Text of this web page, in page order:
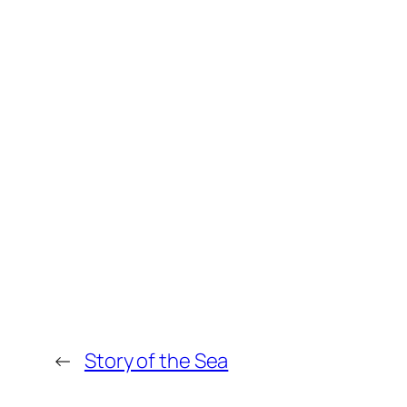
← Story of the Sea